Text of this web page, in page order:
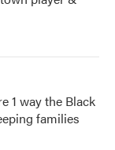
1 way the Black
families